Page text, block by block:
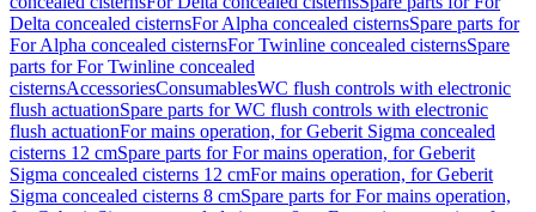
Delta concealed cisternsFor Alpha concealed cisternsSpare parts for
For Alpha concealed cisternsFor Twinline concealed cisternsSpare
parts for For Twinline concealed
cisternsAccessoriesConsumablesWC flush controls with electronic
flush actuationSpare parts for WC flush controls with electronic
flush actuationFor mains operation, for Geberit Sigma concealed
cisterns 12 cmSpare parts for For mains operation, for Geberit
Sigma concealed cisterns 12 cmFor mains operation, for Geberit
Sigma concealed cisterns 8 cmSpare parts for For mains operation,